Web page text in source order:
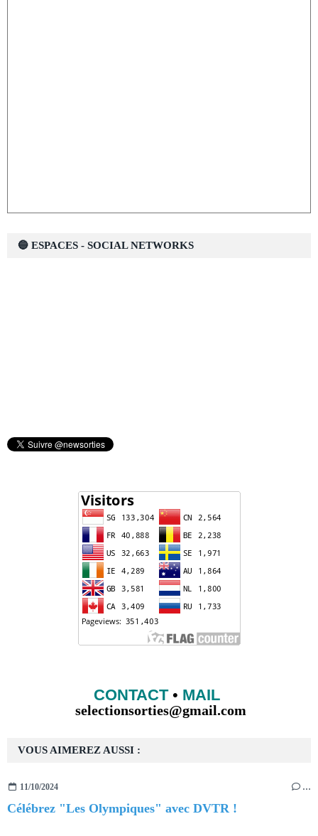
VOUS AIMEREZ AUSSI :
11/10/2024 …
Célébrez "Les Olympiques" avec DVTR !
🔵 ESPACES - SOCIAL NETWORKS
CONTACT• MAIL
selectionsorties@gmail.com